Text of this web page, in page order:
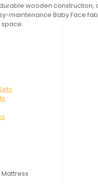
wooden construction,
maintenance Baby Face
Mattress